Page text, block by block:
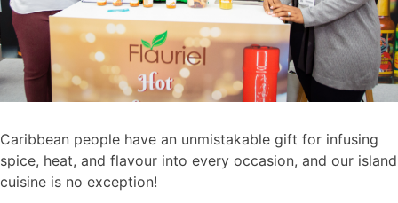
Caribbean people have an unmistakable gift for infusing
spice, heat, and flavour into every occasion, and our island
cuisine is no exception!